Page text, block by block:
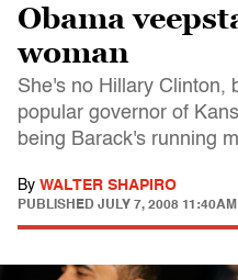
Obama
woman
She's no Hillary Clinton,
popular governor of
being Barack's running
By WALTER SHAPIRO
PUBLISHED JULY 7, 2008